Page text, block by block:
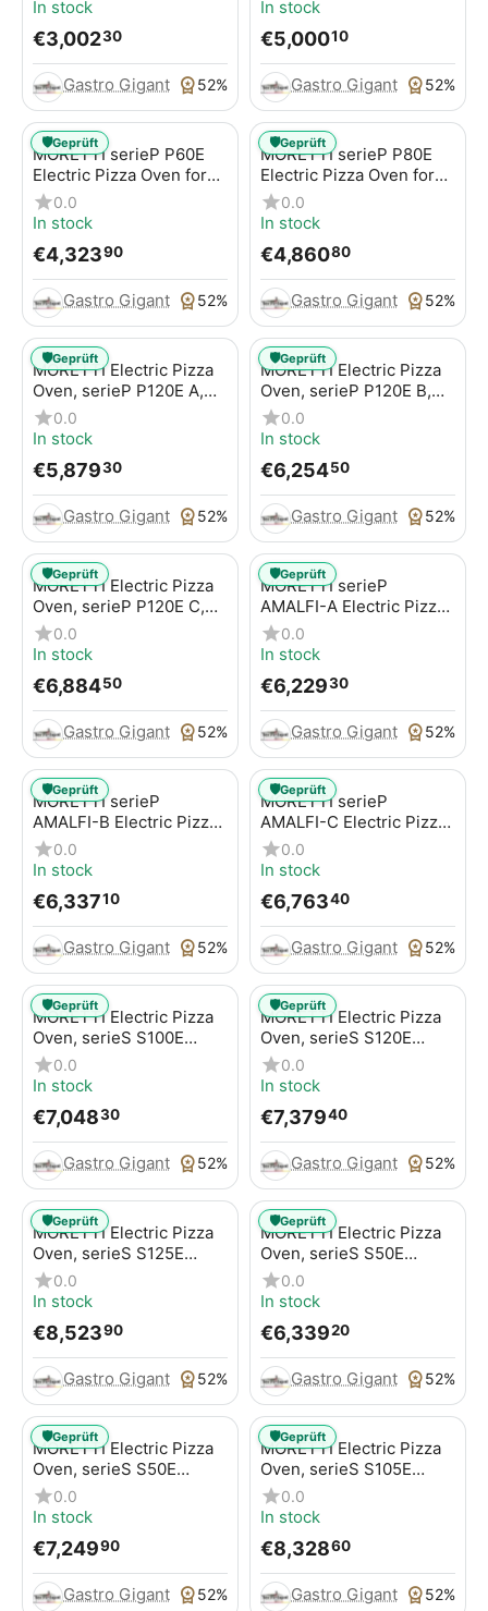
In stock
€3,00230
Gastro Gigant 52%
In stock
€5,00010
Gastro Gigant 52%
MORETTI serieP P60E
Electric Pizza Oven for
Pizzas / Pizza Pans
0.0
In stock
€4,32390
Gastro Gigant 52%
🛡️Geprüft
MORETTI serieP P80E
Electric Pizza Oven for
Pizzas / Pizza Pans
0.0
In stock
€4,86080
Gastro Gigant 52%
🛡️Geprüft
MORETTI Electric Pizza
Oven, serieP P120E A,
for pizzas / pizza pans
0.0
In stock
€5,87930
Gastro Gigant 52%
🛡️Geprüft
MORETTI Electric Pizza
Oven, serieP P120E B,
for pizzas / pizza pans
0.0
In stock
€6,25450
Gastro Gigant 52%
🛡️Geprüft
MORETTI Electric Pizza
Oven, serieP P120E C,
for pizzas / pizza pans
0.0
In stock
€6,88450
Gastro Gigant 52%
🛡️Geprüft
MORETTI serieP
AMALFI-A Electric Pizza
Oven for pizzas / pizza
pans
0.0
In stock
€6,22930
Gastro Gigant 52%
🛡️Geprüft
MORETTI serieP
AMALFI-B Electric Pizza
Oven for pizzas / pizza
pans
0.0
In stock
€6,33710
Gastro Gigant 52%
🛡️Geprüft
MORETTI serieP
AMALFI-C Electric Pizza
Oven for pizzas / pizza
pans
0.0
In stock
€6,76340
Gastro Gigant 52%
🛡️Geprüft
MORETTI Electric Pizza
Oven, serieS S100E
MULTIBAKE, for pizzas /
pizza pans
0.0
In stock
€7,04830
Gastro Gigant 52%
🛡️Geprüft
MORETTI Electric Pizza
Oven, serieS S120E
MULTIBAKE, for pizzas /
pizza pans
0.0
In stock
€7,37940
Gastro Gigant 52%
🛡️Geprüft
MORETTI Electric Pizza
Oven, serieS S125E
MULTIBAKE, for pizzas /
pizza pans
0.0
In stock
€8,52390
Gastro Gigant 52%
🛡️Geprüft
MORETTI Electric Pizza
Oven, serieS S50E
MULTIBAKE, for pizzas /
pizza pans
0.0
In stock
€6,33920
Gastro Gigant 52%
🛡️Geprüft
MORETTI Electric Pizza
Oven, serieS S50E
MULTIBAKE ICON, for
pizzas / pizza pans
0.0
In stock
€7,24990
Gastro Gigant 52%
🛡️Geprüft
MORETTI Electric Pizza
Oven, serieS S105E
MULTIBAKE
0.0
In stock
€8,32860
Gastro Gigant 52%
🛡️Geprüft